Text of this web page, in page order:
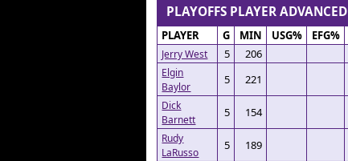
PLAYOFFS PLAYER ADVANCED
PLAYER G MIN USG% EFG%
Jerry West 5 206
Elgin
Baylor
5 221
Dick
Barnett
5 154
Rudy
LaRusso
5 189